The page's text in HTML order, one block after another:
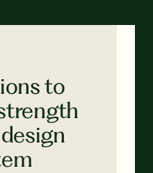
to